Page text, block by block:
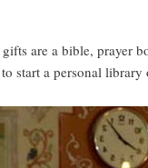
are a bible, prayer
start a personal library